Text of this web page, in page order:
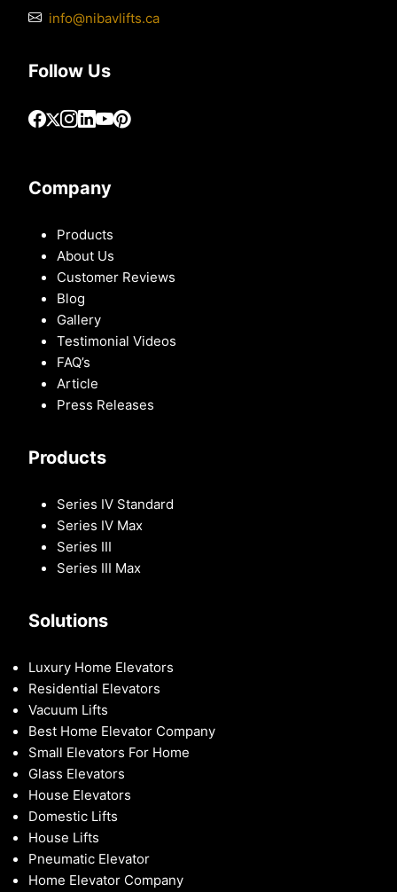
info@nibavlifts.ca
Follow Us
Company
Products
About Us
Customer Reviews
Blog
Gallery
Testimonial Videos
FAQ’s
Article
Press Releases
Products
Series IV Standard
Series IV Max
Series III
Series III Max
Solutions
Luxury Home Elevators
Residential Elevators
Vacuum Lifts
Best Home Elevator Company
Small Elevators For Home
Glass Elevators
House Elevators
Domestic Lifts
House Lifts
Pneumatic Elevator
Home Elevator Company